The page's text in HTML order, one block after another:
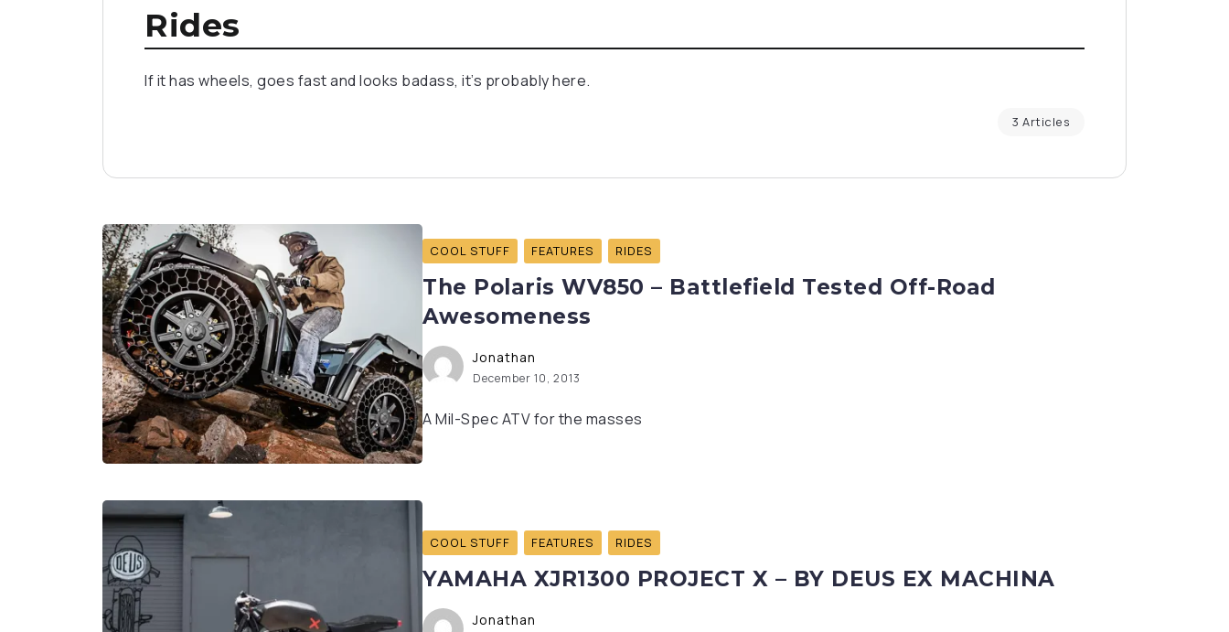
Rides
If it has wheels, goes fast and looks badass, it’s probably here.
3 Articles
COOL STUFF FEATURES RIDES
The Polaris WV850 – Battlefield Tested Off-Road
Awesomeness
Jonathan
December 10, 2013
A Mil-Spec ATV for the masses
COOL STUFF FEATURES RIDES
YAMAHA XJR1300 PROJECT X – BY DEUS EX MACHINA
Jonathan